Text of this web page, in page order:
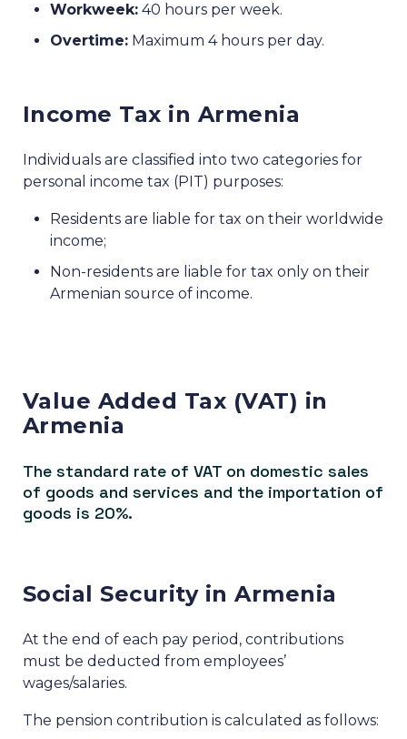
Workweek: 40 hours per week.
Overtime: Maximum 4 hours per day.
Income Tax in Armenia
Individuals are classified into two categories for
personal income tax (PIT) purposes:
Residents are liable for tax on their worldwide
income;
Non-residents are liable for tax only on their
Armenian source of income.
Value Added Tax (VAT) in
Armenia
The standard rate of VAT on domestic sales
of goods and services and the importation of
goods is 20%.
Social Security in Armenia
At the end of each pay period, contributions
must be deducted from employees’
wages/salaries.
The pension contribution is calculated as follows: